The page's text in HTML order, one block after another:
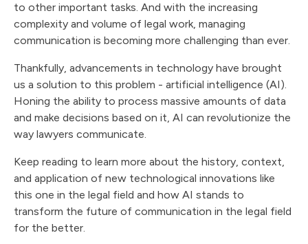
to other important tasks. And with the increasing
complexity and volume of legal work, managing
communication is becoming more challenging than ever.
Thankfully, advancements in technology have brought
us a solution to this problem - artificial intelligence (AI).
Honing the ability to process massive amounts of data
and make decisions based on it, AI can revolutionize the
way lawyers communicate.
Keep reading to learn more about the history, context,
and application of new technological innovations like
this one in the legal field and how AI stands to
transform the future of communication in the legal field
for the better.